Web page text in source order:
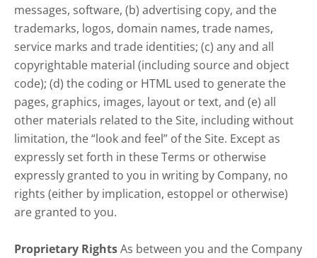
messages, software, (b) advertising copy, and the
trademarks, logos, domain names, trade names,
service marks and trade identities; (c) any and all
copyrightable material (including source and object
code); (d) the coding or HTML used to generate the
pages, graphics, images, layout or text, and (e) all
other materials related to the Site, including without
limitation, the “look and feel” of the Site. Except as
expressly set forth in these Terms or otherwise
expressly granted to you in writing by Company, no
rights (either by implication, estoppel or otherwise)
are granted to you.
Proprietary RightsAs between you and the Company